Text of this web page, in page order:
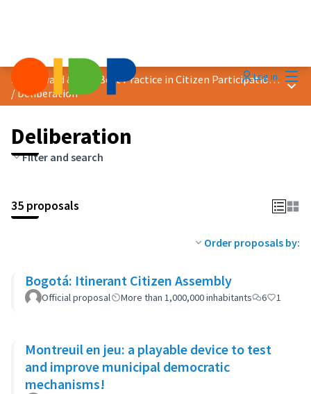
Log in
2023 Award &quot;Best Practice in Citizen Participation&quot;
/Deliberation
Main
Deliberation
Filter and search
35 proposals
Order proposals by:
Bogotá: Itinerant Citizen Assembly
Official proposal More than 1,000,000 inhabitants 6 1
Montreuil en jeu: a playable device to test
and improve municipal democratic
mechanisms!